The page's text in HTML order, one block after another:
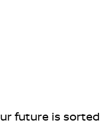
future is sorted